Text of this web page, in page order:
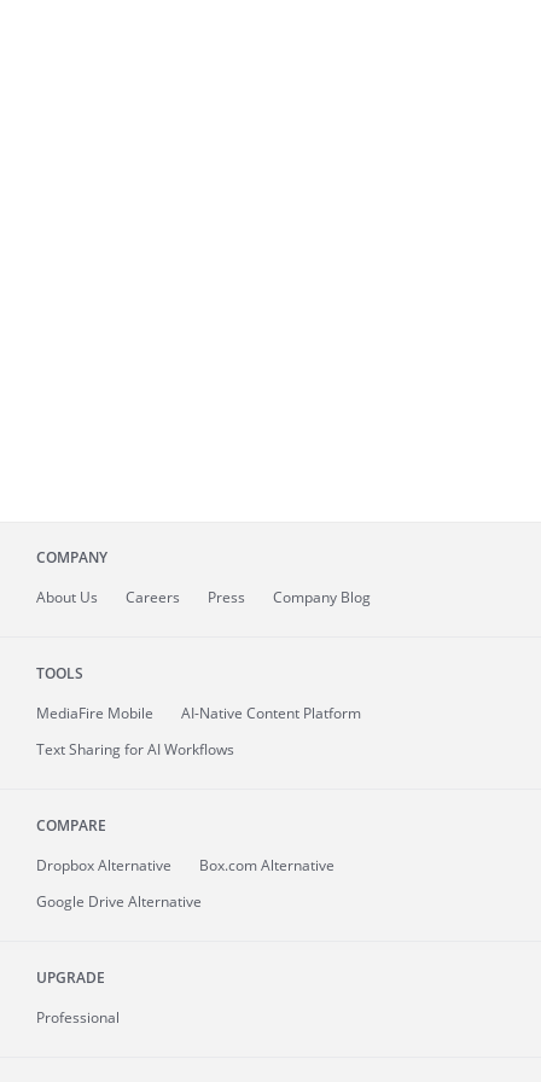
COMPANY
About Us Careers Press Company Blog
TOOLS
MediaFire Mobile
AI-Native Content Platform
Text Sharing for AI Workflows
COMPARE
Dropbox Alternative
Box.com Alternative
Google Drive Alternative
UPGRADE
Professional